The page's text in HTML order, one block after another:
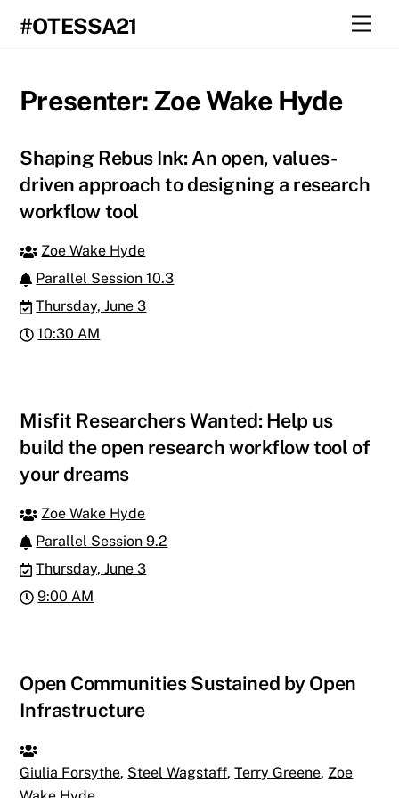
#OTESSA21
Presenter:Zoe Wake Hyde
Shaping Rebus Ink: An open, values-
driven approach to designing a research
workflow tool
Zoe Wake Hyde
Parallel Session 10.3
Thursday, June 3
10:30 AM
Misfit Researchers Wanted: Help us
build the open research workflow tool of
your dreams
Zoe Wake Hyde
Parallel Session 9.2
Thursday, June 3
9:00 AM
Open Communities Sustained by Open
Infrastructure
Giulia Forsythe, Steel Wagstaff,Terry Greene, Zoe